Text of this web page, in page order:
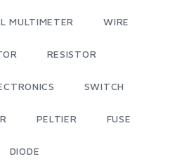
MULTIMETER WIRE
RESISTOR
SWITCH
PELTIER FUSE
DIODE